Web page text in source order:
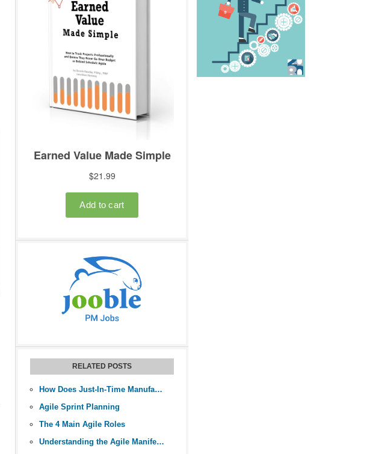
RELATED POSTS
How Does Just-In-Time Manufacturing Work?
Agile Sprint Planning
The 4 Main Agile Roles
Understanding the Agile Manifesto